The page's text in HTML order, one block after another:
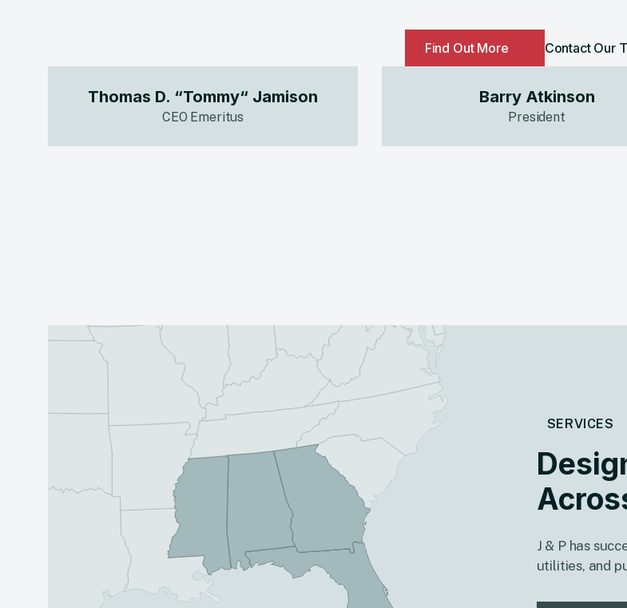
Find Out More Contact Our
Thomas D. “Tommy“ Jamison
CEO Emeritus
Barry Atkinson
President
SERVICES
J & P has
utilities, and